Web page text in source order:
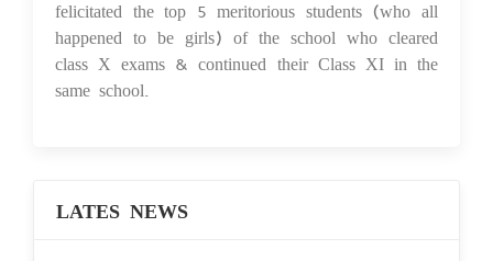
felicitated the top 5 meritorious students (who all
happened to be girls) of the school who cleared
class X exams & continued their Class XI in the
same school.
LATES NEWS